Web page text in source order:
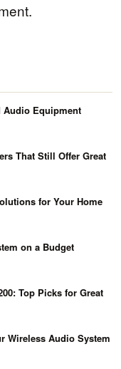
Audio Equipment
That Still Offer Great
for Your Home
on a Budget
Top Picks for Great
Wireless Audio System